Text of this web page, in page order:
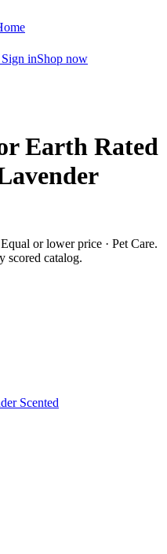
Sign inShop now
Earth Rated
or lower price · Pet Care.
scored catalog.
Scented